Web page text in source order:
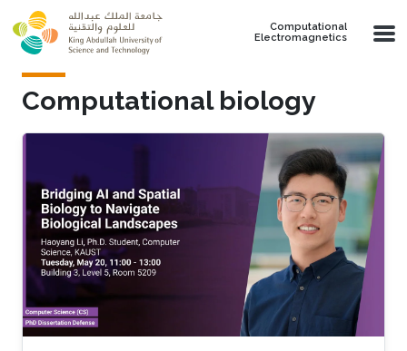
Skip to main content
Computational
Electromagnetics
Computational biology